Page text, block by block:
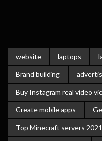
website laptops
Brand building
Buy Instagram real video
Create mobile apps
Top Minecraft servers 2021